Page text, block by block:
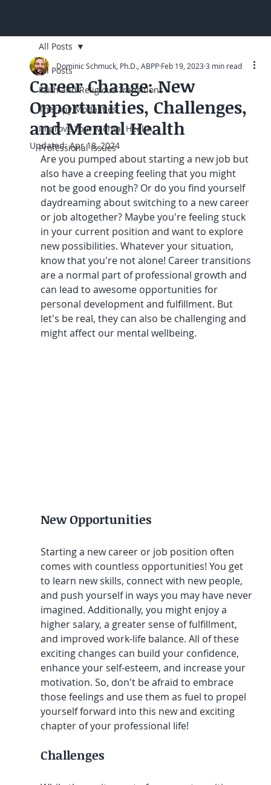
All Posts
Faith and Religious Transitions
Therapy Modalities
Improve Your Mental Health
Professional Issues
All Posts
Career Change: New
Opportunities, Challenges,
and Mental Health
Dominic Schmuck, Ph.D., ABPPFeb 19, 20233 min read
Updated:Apr 18, 2024
Are you pumped about starting a new job but
also have a creeping feeling that you might
not be good enough? Or do you find yourself
daydreaming about switching to a new career
or job altogether? Maybe you're feeling stuck
in your current position and want to explore
new possibilities. Whatever your situation,
know that you're not alone! Career transitions
are a normal part of professional growth and
can lead to awesome opportunities for
personal development and fulfillment. But
let's be real, they can also be challenging and
might affect our mental wellbeing.
New Opportunities
Starting a new career or job position often
comes with countless opportunities! You get
to learn new skills, connect with new people,
and push yourself in ways you may have never
imagined. Additionally, you might enjoy a
higher salary, a greater sense of fulfillment,
and improved work-life balance. All of these
exciting changes can build your confidence,
enhance your self-esteem, and increase your
motivation. So, don't be afraid to embrace
those feelings and use them as fuel to propel
yourself forward into this new and exciting
chapter of your professional life!
Challenges